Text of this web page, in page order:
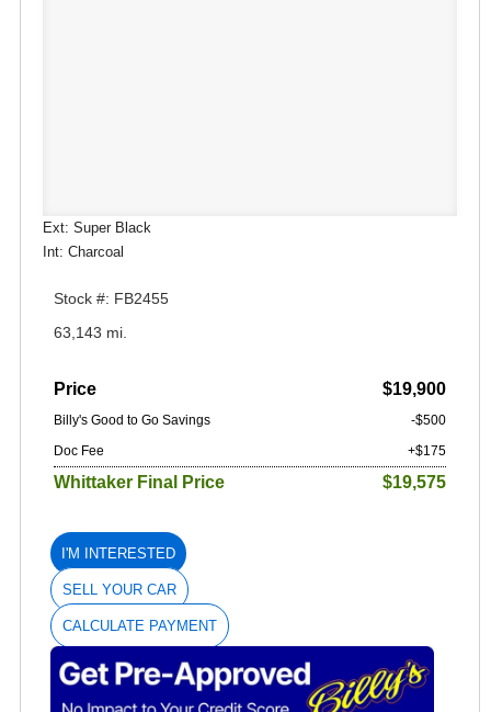
Ext: Super Black
Int: Charcoal
Stock #: FB2455
63,143 mi.
Price $19,900
Billy's Good to Go Savings
-$500
Doc Fee
+$175
Whittaker Final Price $19,575
I'M INTERESTED
SELL YOUR CAR
CALCULATE PAYMENT